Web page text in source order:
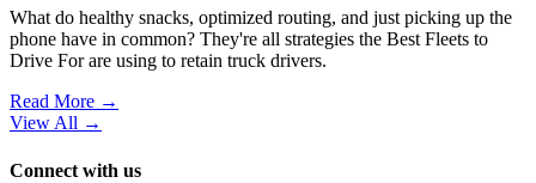
What do healthy snacks, optimized routing, and just picking up the
phone have in common? They're all strategies the Best Fleets to
Drive For are using to retain truck drivers.
Read More →
View All →
Connect with us